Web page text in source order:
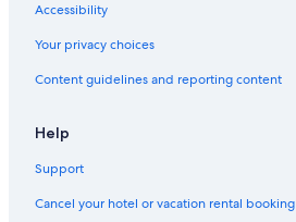
Accessibility
Your privacy choices
Content guidelines and reporting content
Help
Support
Cancel your hotel or vacation rental booking